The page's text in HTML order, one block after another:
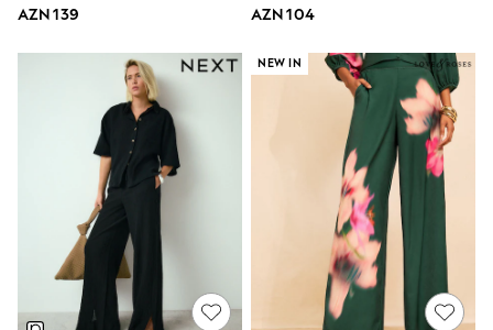
BOYS
New In
98 - 110cm
116 - 134cm
140 - 174cm
Trending: Top & Short Sets
Trending: Clogs
Toy Story
Pokemon
Spiderman
THE SET
Shop All Clothing
Coats & Jackets
AZN 139
AZN 104
NEW IN